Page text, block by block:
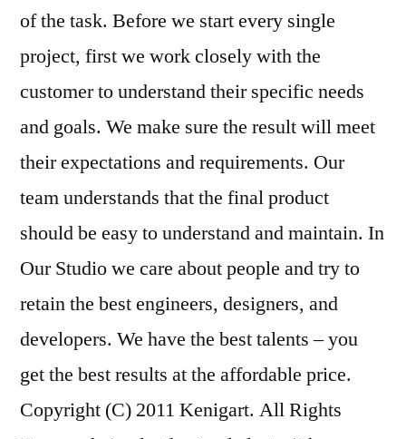
of the task. Before we start every single
project, first we work closely with the
customer to understand their specific needs
and goals. We make sure the result will meet
their expectations and requirements. Our
team understands that the final product
should be easy to understand and maintain. In
Our Studio we care about people and try to
retain the best engineers, designers, and
developers. We have the best talents – you
get the best results at the affordable price.
Copyright (C) 2011 Kenigart. All Rights